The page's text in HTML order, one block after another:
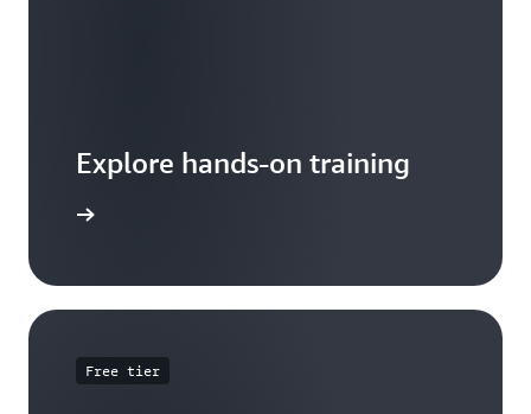
Explore hands-on training
Free tier